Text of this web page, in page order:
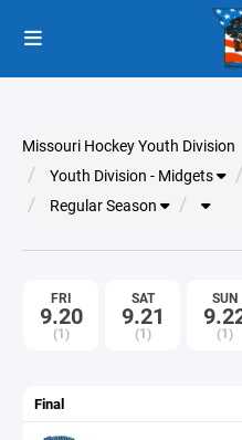
Missouri Hockey Youth Division
Youth Division - Midgets
Regular Season
FRI
9.20
(1)
SAT
9.21
(1)
SUN
(1)
Final